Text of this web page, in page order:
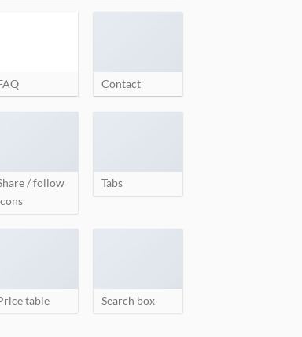
Contact
/ follow
Tabs
table Search box